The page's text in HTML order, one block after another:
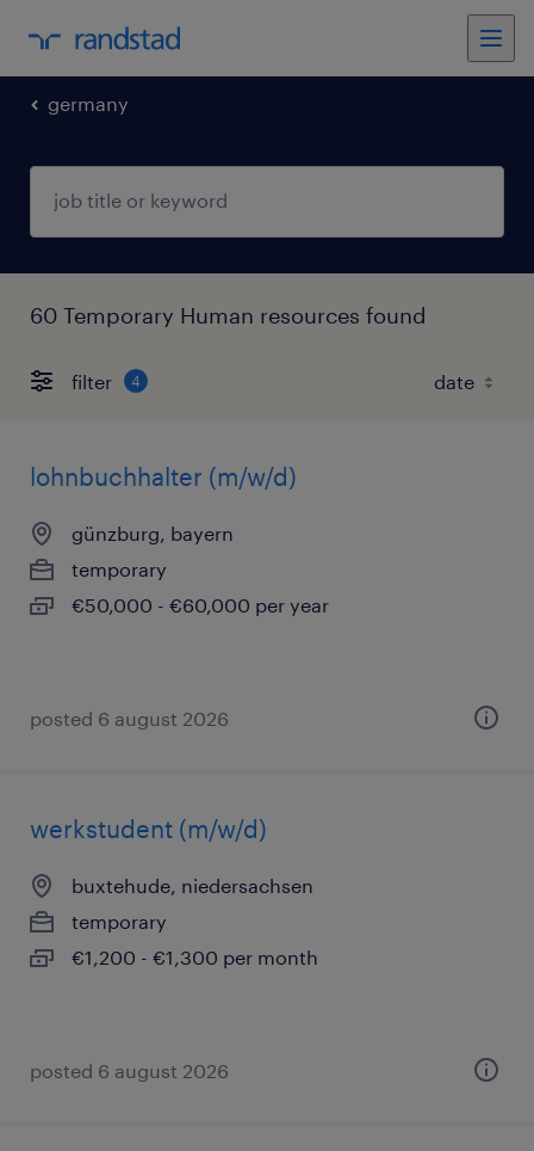
germany
60 Temporary Human resources found
filter 4
lohnbuchhalter (m/w/d)
günzburg, bayern
temporary
€50,000 - €60,000 per year
posted 6 august 2026
werkstudent (m/w/d)
buxtehude, niedersachsen
temporary
€1,200 - €1,300 per month
posted 6 august 2026